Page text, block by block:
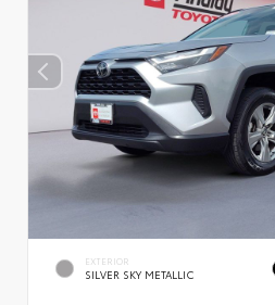
EXTERIOR
SILVER SKY METALLIC